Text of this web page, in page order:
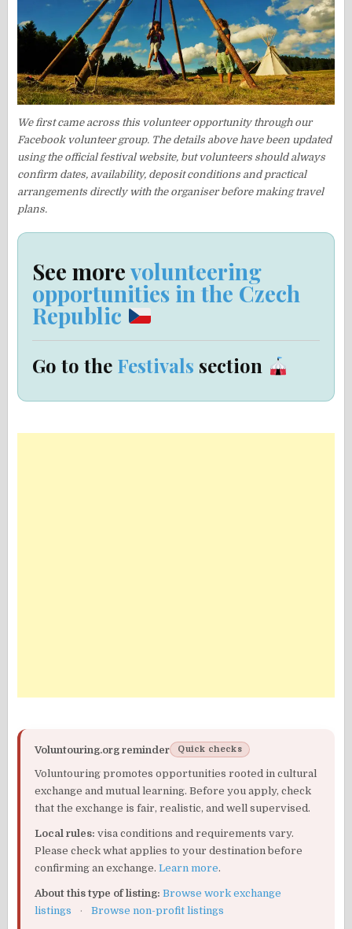
We first came across this volunteer opportunity through our
Facebook volunteer group. The details above have been updated
using the official festival website, but volunteers should always
confirm dates, availability, deposit conditions and practical
arrangements directly with the organiser before making travel
plans.
See morevolunteering
opportunities in the Czech
Republic
Go to the Festivals section
Voluntouring.org reminder Quick checks
Voluntouring promotes opportunities rooted in cultural
exchange and mutual learning. Before you apply, check
that the exchange is fair, realistic, and well supervised.
Local rules: visa conditions and requirements vary.
Please check what applies to your destination before
confirming an exchange.Learn more.
About this type of listing: Browse work exchange
listings
· Browse non-profit listings